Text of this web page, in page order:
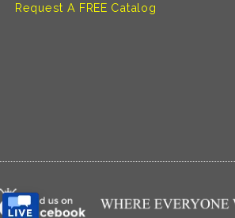
Request A FREE Catalog